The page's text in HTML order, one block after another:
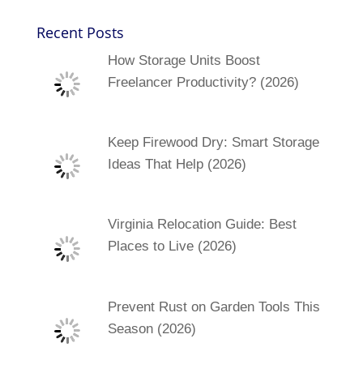
Recent Posts
How Storage Units Boost
Freelancer Productivity? (2026)
Keep Firewood Dry: Smart Storage
Ideas That Help (2026)
Virginia Relocation Guide: Best
Places to Live (2026)
Prevent Rust on Garden Tools This
Season (2026)